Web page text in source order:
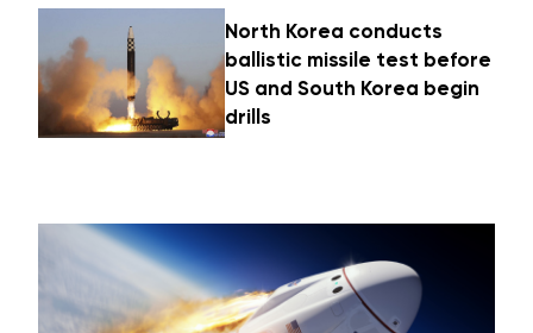
North Korea conducts
ballistic missile test before
US and South Korea begin
drills